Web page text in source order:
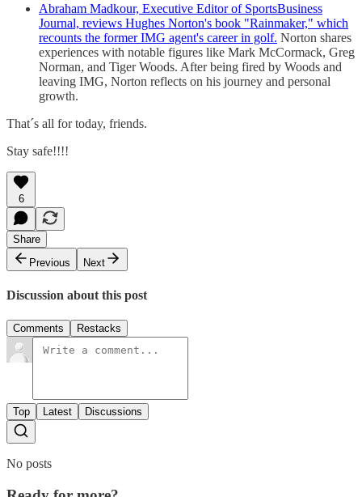
Abraham Madkour, Executive Editor of SportsBusiness
Journal, reviews Hughes Norton's book "Rainmaker," which
recounts the former IMG agent's career in golf. Norton shares
experiences with notable figures like Mark McCormack, Greg
Norman, and Tiger Woods. After being fired by Woods and
leaving IMG, Norton reflects on his journey and personal
growth.
That´s all for today, friends.
Stay safe!!!!
6
Share
Previous
Next
Discussion about this post
Comments Restacks
Top Latest Discussions
No posts